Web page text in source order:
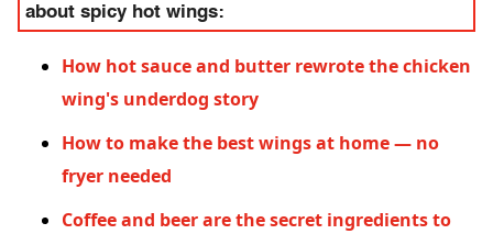
about spicy hot wings:
How hot sauce and butter rewrote the chicken
wing's underdog story
How to make the best wings at home — no
fryer needed
Coffee and beer are the secret ingredients to